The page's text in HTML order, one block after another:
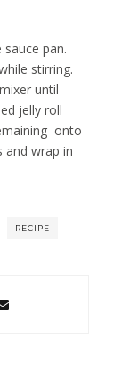
pan.
stirring.
until
jelly roll
onto
and wrap in
RECIPE